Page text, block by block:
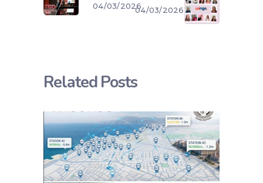
04/03/202604/03/2026
Related Posts